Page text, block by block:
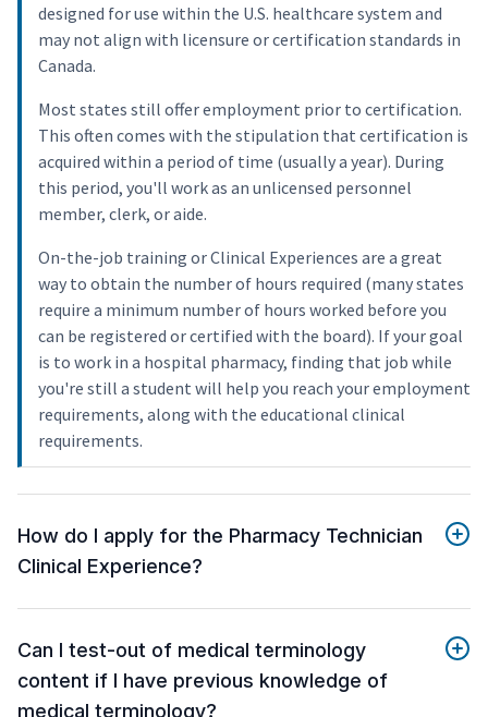
designed for use within the U.S. healthcare system and
may not align with licensure or certification standards in
Canada.
Most states still offer employment prior to certification.
This often comes with the stipulation that certification is
acquired within a period of time (usually a year). During
this period, you'll work as an unlicensed personnel
member, clerk, or aide.
On-the-job training or Clinical Experiences are a great
way to obtain the number of hours required (many states
require a minimum number of hours worked before you
can be registered or certified with the board). If your goal
is to work in a hospital pharmacy, finding that job while
you're still a student will help you reach your employment
requirements, along with the educational clinical
requirements.
How do I apply for the Pharmacy Technician
Clinical Experience?
Can I test-out of medical terminology
content if I have previous knowledge of
medical terminology?